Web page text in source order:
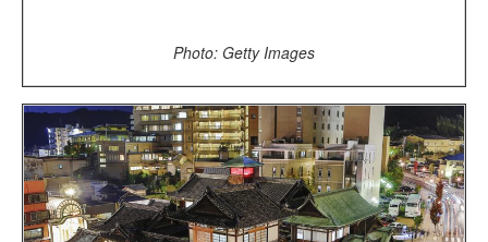
Photo: Getty Images